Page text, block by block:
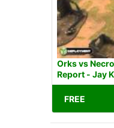
Orks vs
Report - Jay
FREE